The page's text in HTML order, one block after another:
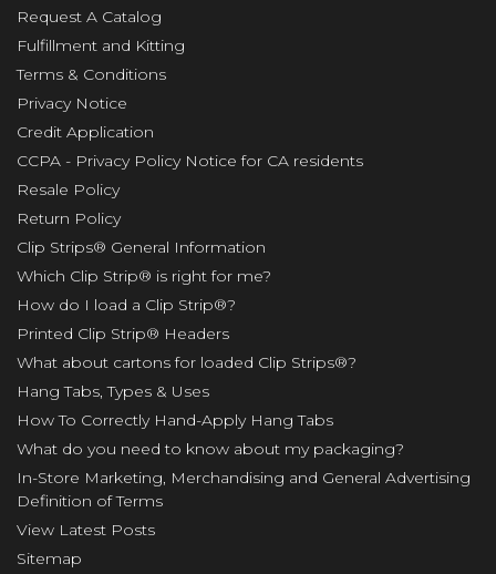
Request A Catalog
Fulfillment and Kitting
Terms & Conditions
Privacy Notice
Credit Application
CCPA - Privacy Policy Notice for CA residents
Resale Policy
Return Policy
Clip Strips® General Information
Which Clip Strip® is right for me?
How do I load a Clip Strip®?
Printed Clip Strip® Headers
What about cartons for loaded Clip Strips®?
Hang Tabs, Types & Uses
How To Correctly Hand-Apply Hang Tabs
What do you need to know about my packaging?
In-Store Marketing, Merchandising and General Advertising
Definition of Terms
View Latest Posts
Sitemap